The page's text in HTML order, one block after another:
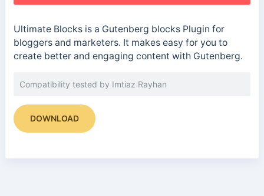
Ultimate Blocks is a Gutenberg blocks Plugin for
bloggers and marketers. It makes easy for you to
create better and engaging content with Gutenberg.
Compatibility tested by Imtiaz Rayhan
DOWNLOAD